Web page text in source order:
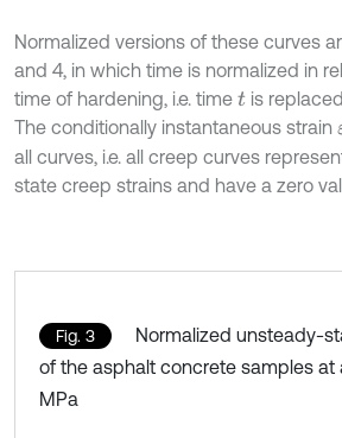
Normalized versions of these curves
and 4, in which time is normalized in
time of hardening, i.e. time tis
The conditionally instantaneous strain
all curves, i.e. all creep curves
state creep strains and have a zero
Fig. 3
Normalized unsteady-
of the asphalt concrete samples at
MPa